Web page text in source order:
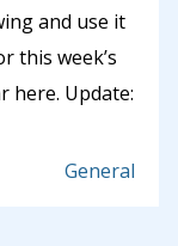
and use it
this week’s
here. Update:
General